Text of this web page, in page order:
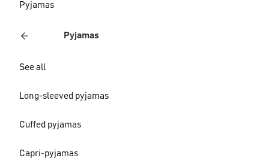
Pyjamas
Pyjamas
See all
Long-sleeved pyjamas
Cuffed pyjamas
Capri-pyjamas